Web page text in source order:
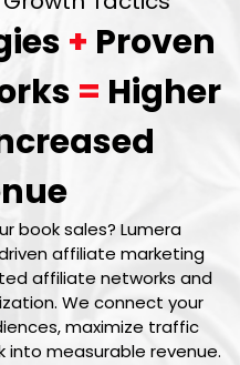
+ Proven
= Higher
book sales? Lumera
affiliate marketing
affiliate networks and
We connect your
maximize traffic
into measurable revenue.